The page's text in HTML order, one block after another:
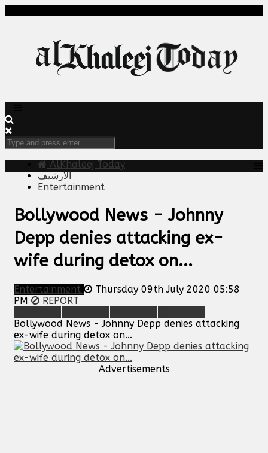
AlKhaleej Today
الارشيف
Entertainment
Bollywood News - Johnny
Depp denies attacking ex-
wife during detox on...
Entertainment
Thursday 09th July 2020 05:58
PM
REPORT
Bollywood News - Johnny Depp denies attacking
ex-wife during detox on...
Advertisements